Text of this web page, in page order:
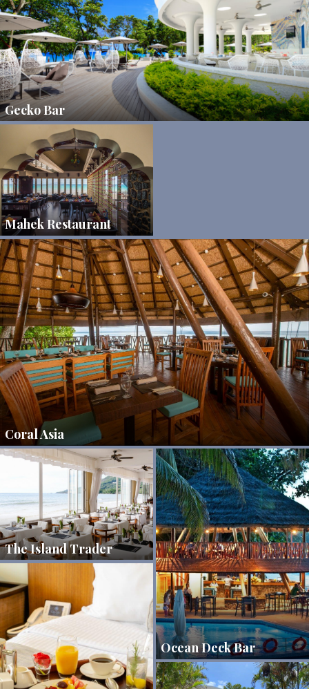
Gecko Bar
Mahek Restaurant
Coral Asia
The Island Trader
Ocean Deck Bar